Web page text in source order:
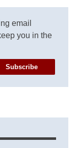
email
you in the
Subscribe